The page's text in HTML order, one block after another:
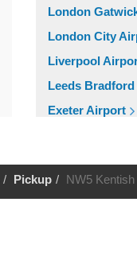
London
London City
Liverpool
Leeds
Exeter Airport
Birmingham
Pickup NW5 Kentish